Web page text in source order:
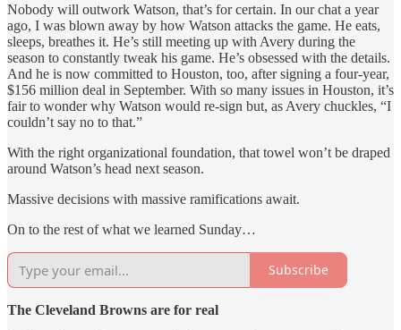
Nobody will outwork Watson, that’s for certain. In our chat a year
ago, I was blown away by how Watson attacks the game. He eats,
sleeps, breathes it. He’s still meeting up with Avery during the
season to constantly tweak his game. He’s obsessed with the details.
And he is now committed to Houston, too, after signing a four-year,
$156 million deal in September. With so many issues in Houston, it’s
fair to wonder why Watson would re-sign but, as Avery chuckles, “I
couldn’t say no to that.”
With the right organizational foundation, that towel won’t be draped
around Watson’s head next season.
Massive decisions with massive ramifications await.
On to the rest of what we learned Sunday…
Subscribe
The Cleveland Browns are for real